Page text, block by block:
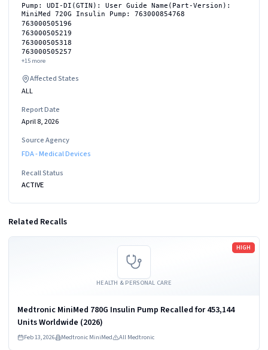
Pump: UDI-DI(GTIN): User Guide Name(Part-Version):
MiniMed 720G Insulin Pump: 763000854768
763000505196
763000505219
763000505318
763000505257
+15 more
Affected States
ALL
Report Date
April 8, 2026
Source Agency
FDA - Medical Devices
Recall Status
ACTIVE
Related Recalls
HEALTH & PERSONAL CARE
HIGH
Medtronic MiniMed 780G Insulin Pump Recalled for 453,144
Units Worldwide (2026)
Feb 13, 2026 Medtronic MiniMed All Medtronic
Read more